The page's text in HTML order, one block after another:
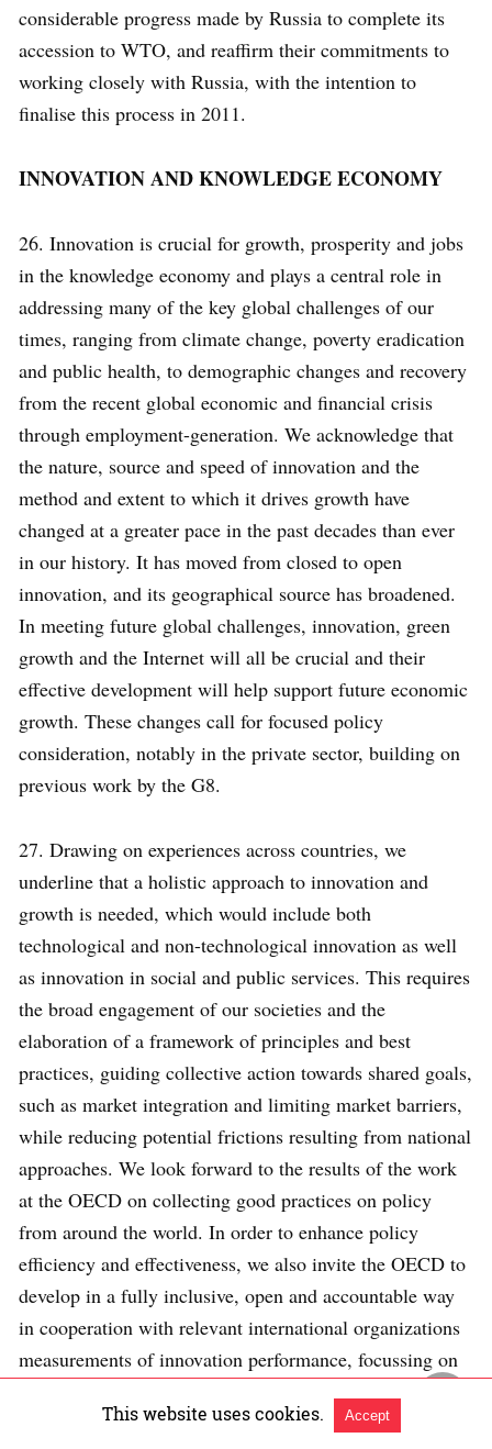
considerable progress made by Russia to complete its
accession to WTO, and reaffirm their commitments to
working closely with Russia, with the intention to
finalise this process in 2011.
INNOVATION AND KNOWLEDGE ECONOMY
26. Innovation is crucial for growth, prosperity and jobs
in the knowledge economy and plays a central role in
addressing many of the key global challenges of our
times, ranging from climate change, poverty eradication
and public health, to demographic changes and recovery
from the recent global economic and financial crisis
through employment-generation. We acknowledge that
the nature, source and speed of innovation and the
method and extent to which it drives growth have
changed at a greater pace in the past decades than ever
in our history. It has moved from closed to open
innovation, and its geographical source has broadened.
In meeting future global challenges, innovation, green
growth and the Internet will all be crucial and their
effective development will help support future economic
growth. These changes call for focused policy
consideration, notably in the private sector, building on
previous work by the G8.
27. Drawing on experiences across countries, we
underline that a holistic approach to innovation and
growth is needed, which would include both
technological and non-technological innovation as well
as innovation in social and public services. This requires
the broad engagement of our societies and the
elaboration of a framework of principles and best
practices, guiding collective action towards shared goals,
such as market integration and limiting market barriers,
while reducing potential frictions resulting from national
approaches. We look forward to the results of the work
at the OECD on collecting good practices on policy
from around the world. In order to enhance policy
efficiency and effectiveness, we also invite the OECD to
develop in a fully inclusive, open and accountable way
in cooperation with relevant international organizations
measurements of innovation performance, focussing on
and investigating the systemic relationship between
This website uses cookies. Accept